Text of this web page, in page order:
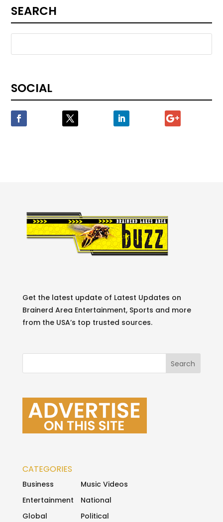
SEARCH
SOCIAL
Get the latest update of Latest Updates on
Brainerd Area Entertainment, Sports and more
from the USA’s top trusted sources.
CATEGORIES
Business
Entertainment
Global
Music Videos
National
Political